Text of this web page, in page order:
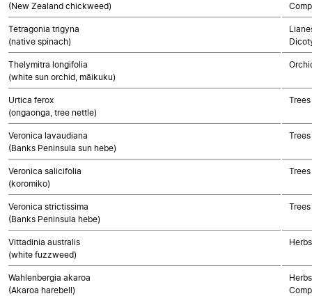
(New Zealand chickweed)
Tetragonia trigyna
(native spinach)
Thelymitra longifolia
(white sun orchid, māikuku)
Urtica ferox
(ongaonga, tree nettle)
Veronica lavaudiana
(Banks Peninsula sun hebe)
Veronica salicifolia
(koromiko)
Veronica strictissima
(Banks Peninsula hebe)
Vittadinia australis
(white fuzzweed)
Wahlenbergia akaroa
(Akaroa harebell)